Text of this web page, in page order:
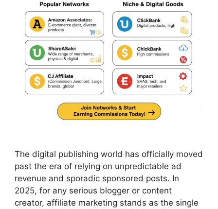
The digital publishing world has officially moved
past the era of relying on unpredictable ad
revenue and sporadic sponsored posts. In
2025, for any serious blogger or content
creator, affiliate marketing stands as the single